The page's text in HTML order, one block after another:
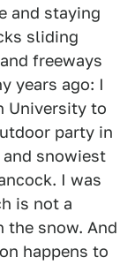
and staying
sliding
freeways
years ago: I
University to
party in
snowiest
I was
is not a
the snow. And
happens to